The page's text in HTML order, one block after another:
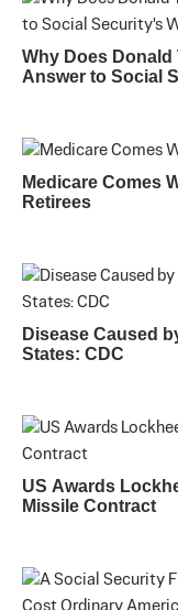
Why Does
Answer to Social
Medicare Comes
Retirees
Disease Caused
States: CDC
US Awards
Missile Contract